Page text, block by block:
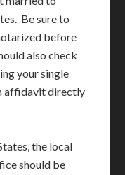
Be sure to
before
also check
your single
affidavit directly
the local
should be